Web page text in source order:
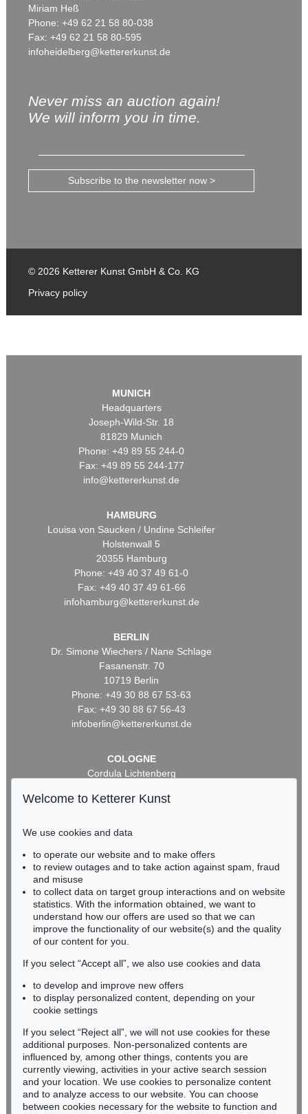
Miriam Heß
Phone: +49 62 21 58 80-038
Fax: +49 62 21 58 80-595
infoheidelberg@kettererkunst.de
Never miss an auction again!
We will inform you in time.
Subscribe to the newsletter now >
© 2026 Ketterer Kunst GmbH & Co. KG
Privacy policy
MUNICH
Headquarters
Joseph-Wild-Str. 18
81829 Munich
Phone: +49 89 55 244-0
Fax: +49 89 55 244-177
info@kettererkunst.de
HAMBURG
Louisa von Saucken / Undine Schleifer
Holstenwall 5
20355 Hamburg
Phone: +49 40 37 49 61-0
Fax: +49 40 37 49 61-66
infohamburg@kettererkunst.de
BERLIN
Dr. Simone Wiechers / Nane Schlage
Fasanenstr. 70
10719 Berlin
Phone: +49 30 88 67 53-63
Fax: +49 30 88 67 56-43
infoberlin@kettererkunst.de
COLOGNE
Cordula Lichtenberg
50667 Cologne
infokoeln@kettererkunst.de
BADEN-WÜRTTEMBERG
RHINELAND-PALATINATE
Miriam Heß
Phone: +49 62 21 58 80-038
Fax: +49 62 21 58 80-595
Never miss an auction again!
We will inform you in time.
Subscribe to the newsletter now >
Welcome to Ketterer Kunst
We use cookies and data
to operate our website and to make offers
to review outages and to take action against spam, fraud
and misuse
to collect data on target group interactions and on website
statistics. With the information obtained, we want to
understand how our offers are used so that we can
improve the functionality of our website(s) and the quality
of our content for you.
If you select “Accept all”, we also use cookies and data
to develop and improve new offers
to display personalized content, depending on your
cookie settings
If you select “Reject all”, we will not use cookies for these
additional purposes. Non-personalized contents are
influenced by, among other things, contents you are
currently viewing, activities in your active search session
and your location. We use cookies to personalize content
and to analyze access to our website. You can choose
between cookies necessary for the website to function and